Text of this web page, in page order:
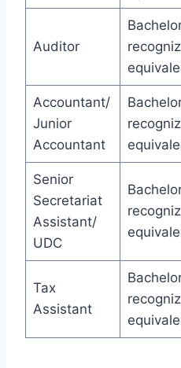
Auditor
Accountant/
Junior
Accountant
Senior
Secretariat
Assistant/
UDC
Tax
Assistant